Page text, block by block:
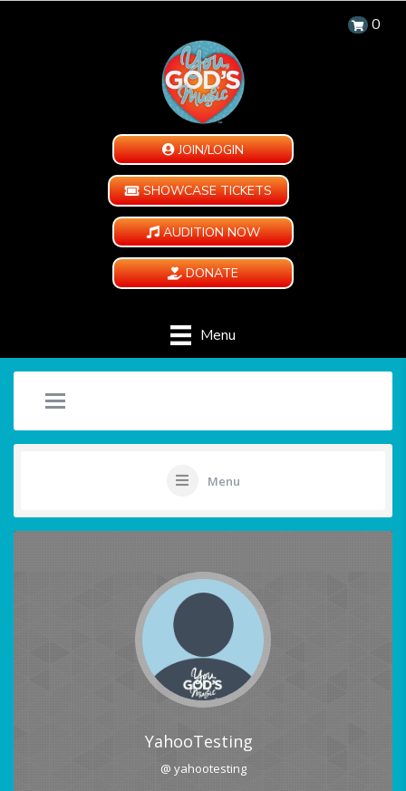
0
JOIN/LOGIN
SHOWCASE TICKETS
AUDITION NOW
DONATE
Menu
Menu
YahooTesting
@ yahootesting